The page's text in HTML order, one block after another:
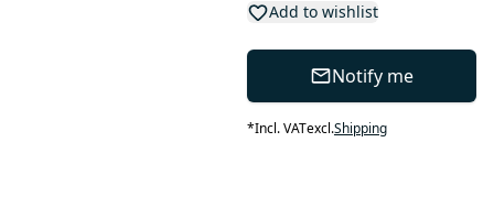
Add to wishlist
Notify me
*Incl. VATexcl.Shipping